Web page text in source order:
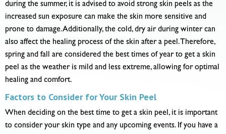
during the summer, it is advised to avoid strong skin peels as the
increased sun exposure can make the skin more sensitive and
prone to damage. Additionally, the cold, dry air during winter can
also affect the healing process of the skin after a peel. Therefore,
spring and fall are considered the best times of year to get a skin
peel as the weather is mild and less extreme, allowing for optimal
healing and comfort.
Factors to Consider for Your Skin Peel
When deciding on the best time to get a skin peel, it is important
to consider your skin type and any upcoming events. If you have a